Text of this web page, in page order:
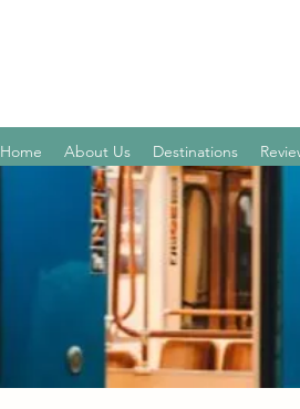
Home About Us Destinations